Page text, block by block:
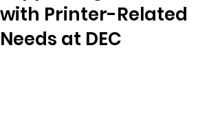
with Printer-Related
Needs at DEC